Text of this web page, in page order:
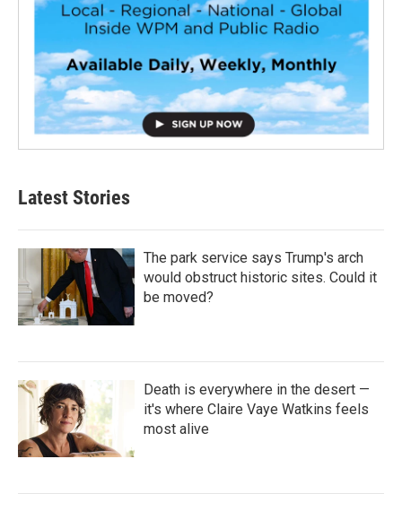
Latest Stories
The park service says Trump's arch
would obstruct historic sites. Could it
be moved?
Death is everywhere in the desert —
it's where Claire Vaye Watkins feels
most alive